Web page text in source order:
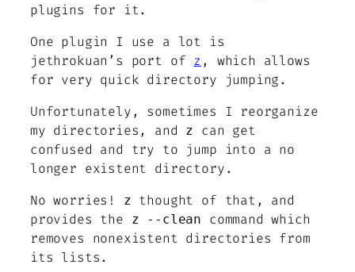
plugins for it.
One plugin I use a lot is
jethrokuan’s port of z , which allows
for very quick directory jumping.
Unfortunately, sometimes I reorganize
my directories, and z
can get
confused and try to jump into a no
longer existent directory.
No worries!
z thought of that, and
provides the
z --clean
command which
removes nonexistent directories from
its lists.